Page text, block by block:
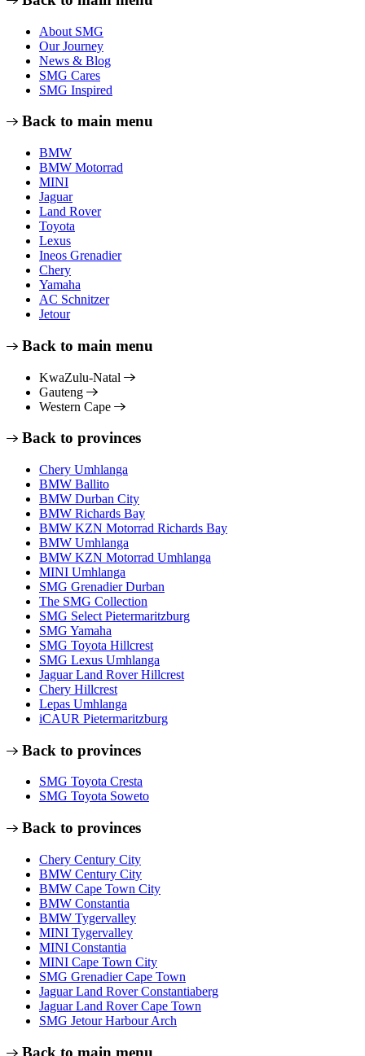
About SMG
Our Journey
News & Blog
SMG Cares
SMG Inspired
Back to main menu
BMW
BMW Motorrad
MINI
Jaguar
Land Rover
Toyota
Lexus
Ineos Grenadier
Chery
Yamaha
AC Schnitzer
Jetour
Back to main menu
KwaZulu-Natal
Gauteng
Western Cape
Back to provinces
Chery Umhlanga
BMW Ballito
BMW Durban City
BMW Richards Bay
BMW KZN Motorrad Richards Bay
BMW Umhlanga
BMW KZN Motorrad Umhlanga
MINI Umhlanga
SMG Grenadier Durban
The SMG Collection
SMG Select Pietermaritzburg
SMG Yamaha
SMG Toyota Hillcrest
SMG Lexus Umhlanga
Jaguar Land Rover Hillcrest
Chery Hillcrest
Lepas Umhlanga
iCAUR Pietermaritzburg
Back to provinces
SMG Toyota Cresta
SMG Toyota Soweto
Back to provinces
Chery Century City
BMW Century City
BMW Cape Town City
BMW Constantia
BMW Tygervalley
MINI Tygervalley
MINI Constantia
MINI Cape Town City
SMG Grenadier Cape Town
Jaguar Land Rover Constantiaberg
Jaguar Land Rover Cape Town
SMG Jetour Harbour Arch
Back to main menu